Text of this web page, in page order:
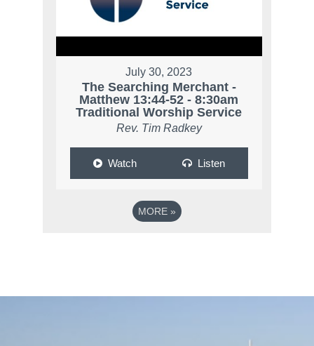
July 30, 2023
The Searching Merchant -
Matthew 13:44-52 - 8:30am
Traditional Worship Service
Rev. Tim Radkey
Watch Listen
MORE »